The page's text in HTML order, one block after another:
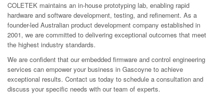
COLETEK maintains an in-house prototyping lab, enabling rapid
hardware and software development, testing, and refinement. As a
founder-led Australian product development company established in
2001, we are committed to delivering exceptional outcomes that meet
the highest industry standards.
We are confident that our embedded firmware and control engineering
services can empower your business in Gascoyne to achieve
exceptional results. Contact us today to schedule a consultation and
discuss your specific needs with our team of experts.